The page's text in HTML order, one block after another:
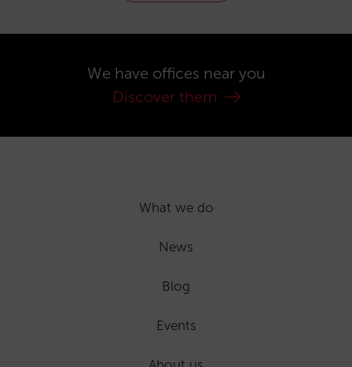
We have offices near you
Discover them
What we do
News
Blog
Events